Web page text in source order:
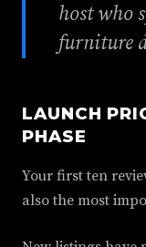
host who
furniture
LAUNCH
PHASE
Your first ten
also the most